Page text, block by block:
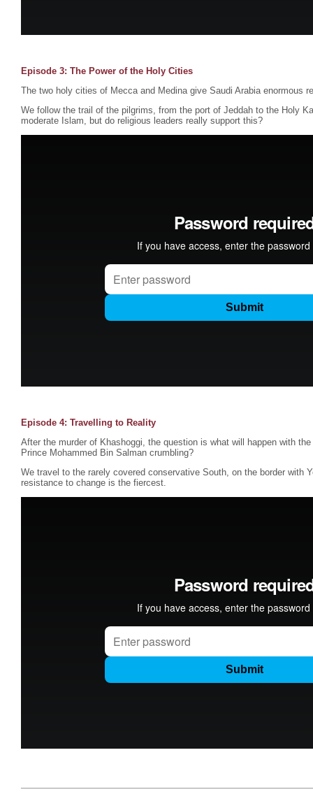
Episode 3: The Power of the Holy Cities
The two holy cities of Mecca and Medina give Saudi Arabia enormous
We follow the trail of the pilgrims, from the port of Jeddah to the Holy
moderate Islam, but do religious leaders really support this?
Episode 4: Travelling to Reality
After the murder of Khashoggi, the question is what will happen with
Prince Mohammed Bin Salman crumbling?
We travel to the rarely covered conservative South, on the border with
resistance to change is the fiercest.